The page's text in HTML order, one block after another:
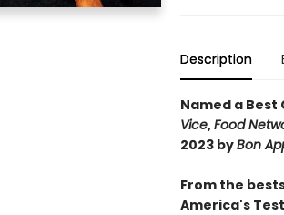
Description
Named a Best
Vice,Food
2023 byBon
From the
America's